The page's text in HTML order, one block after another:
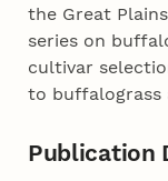
the Great
series on
cultivar
to buffalograss
Publication